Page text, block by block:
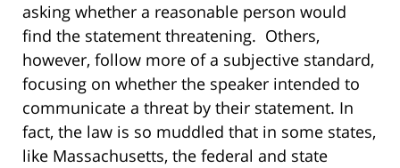
asking whether a reasonable person would
find the statement threatening. Others,
however, follow more of a subjective standard,
focusing on whether the speaker intended to
communicate a threat by their statement. In
fact, the law is so muddled that in some states,
like Massachusetts, the federal and state